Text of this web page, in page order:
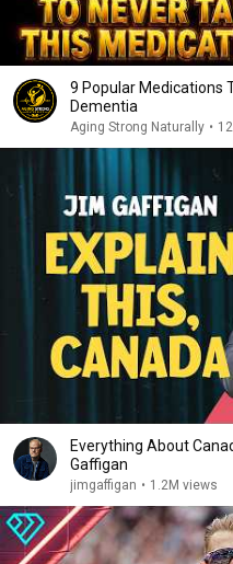
9 Popular Medications
Dementia
Aging Strong Naturally •
Everything About
Gaffigan
jimgaffigan • 1.2M views